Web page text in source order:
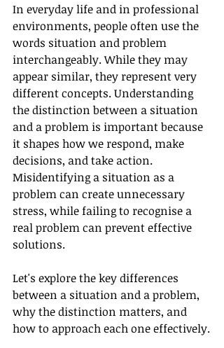
In everyday life and in professional
environments, people often use the
words situation and problem
interchangeably. While they may
appear similar, they represent very
different concepts. Understanding
the distinction between a situation
and a problem is important because
it shapes how we respond, make
decisions, and take action.
Misidentifying a situation as a
problem can create unnecessary
stress, while failing to recognise a
real problem can prevent effective
solutions.
Let's explore the key differences
between a situation and a problem,
why the distinction matters, and
how to approach each one effectively.